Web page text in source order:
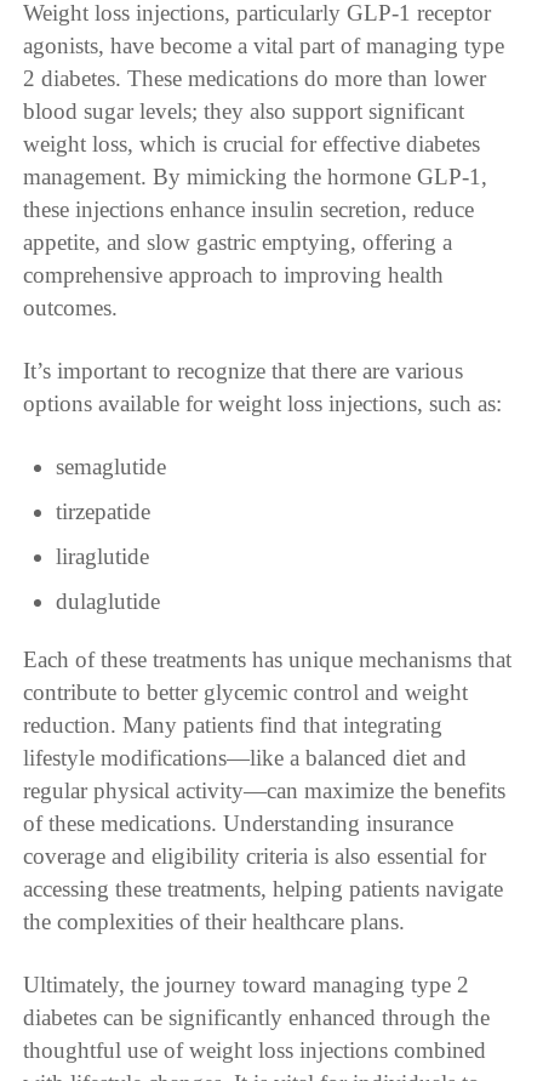
Weight loss injections, particularly GLP-1 receptor
agonists, have become a vital part of managing type
2 diabetes. These medications do more than lower
blood sugar levels; they also support significant
weight loss, which is crucial for effective diabetes
management. By mimicking the hormone GLP-1,
these injections enhance insulin secretion, reduce
appetite, and slow gastric emptying, offering a
comprehensive approach to improving health
outcomes.
It’s important to recognize that there are various
options available for weight loss injections, such as:
semaglutide
tirzepatide
liraglutide
dulaglutide
Each of these treatments has unique mechanisms that
contribute to better glycemic control and weight
reduction. Many patients find that integrating
lifestyle modifications—like a balanced diet and
regular physical activity—can maximize the benefits
of these medications. Understanding insurance
coverage and eligibility criteria is also essential for
accessing these treatments, helping patients navigate
the complexities of their healthcare plans.
Ultimately, the journey toward managing type 2
diabetes can be significantly enhanced through the
thoughtful use of weight loss injections combined